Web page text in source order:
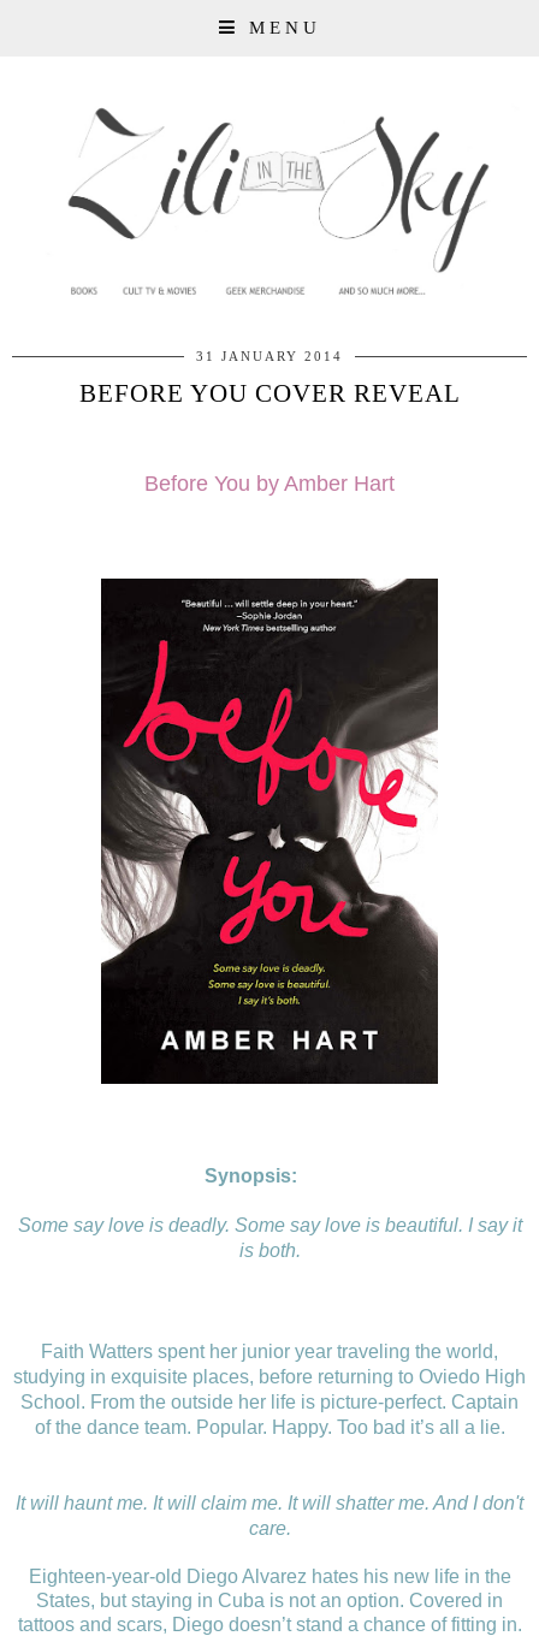
MENU
31 JANUARY 2014
BEFORE YOU COVER REVEAL
Before You by Amber Hart
Synopsis:
Some say love is deadly. Some say love is beautiful. I say it
is both.
Faith Watters spent her junior year traveling the world,
studying in exquisite places, before returning to Oviedo High
School. From the outside her life is picture-perfect. Captain
of the dance team. Popular. Happy. Too bad it’s all a lie.
It will haunt me. It will claim me. It will shatter me. And I don't
care.
Eighteen-year-old Diego Alvarez hates his new life in the
States, but staying in Cuba is not an option. Covered in
tattoos and scars, Diego doesn’t stand a chance of fitting in.